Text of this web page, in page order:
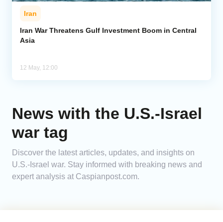
Caucasus
Analytics
Iran
Iran War Threatens Gulf Investment Boom in Central
Asia
12 May, 12:00
News with the U.S.-Israel
war tag
Discover the latest articles, updates, and insights on
U.S.-Israel war. Stay informed with breaking news and
expert analysis at Caspianpost.com.